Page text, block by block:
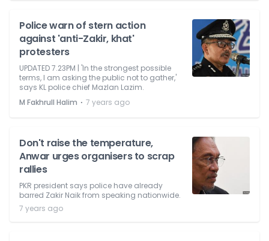
Police warn of stern action
against 'anti-Zakir, khat'
protesters
UPDATED 7.23PM | 'In the strongest possible
terms, I am asking the public not to gather,'
says KL police chief Mazlan Lazim.
M Fakhrull Halim ⋅ 7 years ago
Don't raise the temperature,
Anwar urges organisers to scrap
rallies
PKR president says police have already
barred Zakir Naik from speaking nationwide.
7 years ago